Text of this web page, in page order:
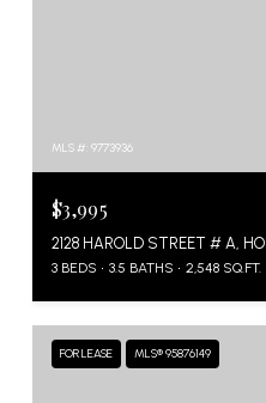
MLS #: 9773936
$3,995
2128 HAROLD STREET # A,
3 BEDS 3.5 BATHS 2,548 SQ.FT.
FOR LEASE MLS® 95876149